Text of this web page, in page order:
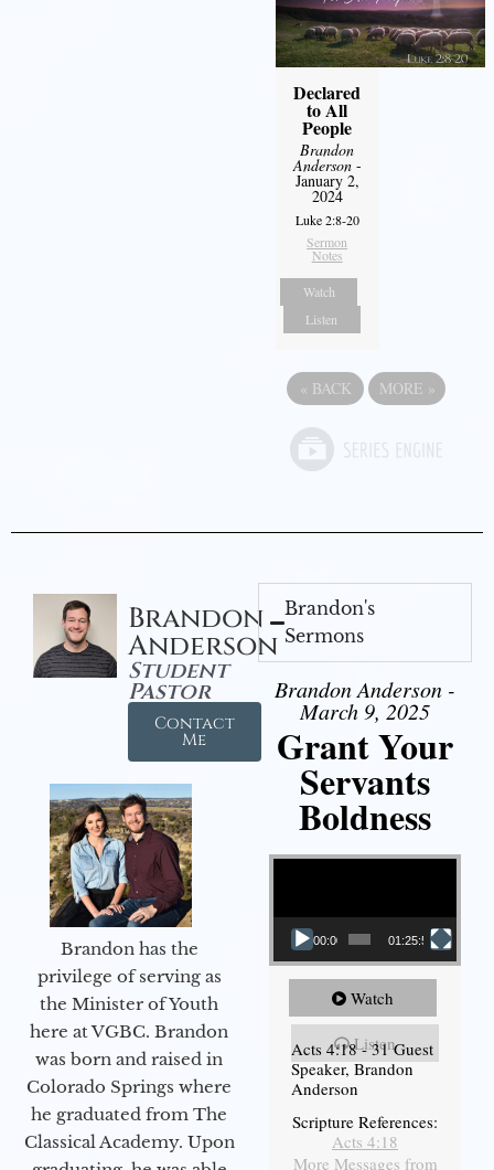
Declared
to All
People
Brandon
Anderson-
January 2,
2024
Luke 2:8-20
Sermon
Notes
Watch
Listen
« BACK MORE »
Brandon
Anderson
Student
Pastor
Contact
Me
Brandon has the
privilege of serving as
the Minister of Youth
here at VGBC. Brandon
was born and raised in
Colorado Springs where
he graduated from The
Classical Academy. Upon
Brandon's
Sermons
Brandon Anderson -
March 9, 2025
Grant Your
Servants
Boldness
Video Player
00:00 01:25:58
Watch
Listen
Acts 4:18 - 31 Guest
Speaker, Brandon
Anderson
Scripture References:
Acts 4:18
More Messages from